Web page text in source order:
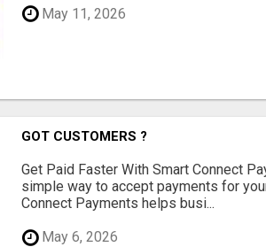
May 11, 2026
GOT CUSTOMERS ?
Get Paid Faster With Smart Connect
simple way to accept payments for
Connect Payments helps busi...
May 6, 2026